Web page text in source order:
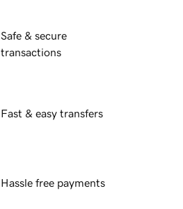
Safe & secure
transactions
Fast & easy transfers
Hassle free payments